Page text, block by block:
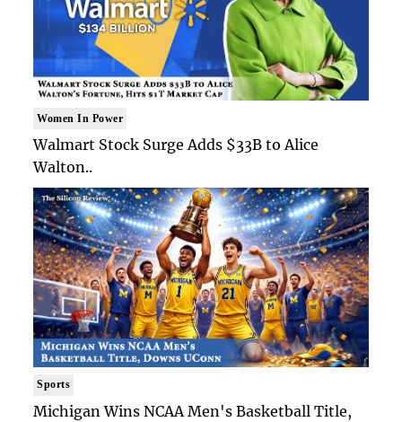
Women In Power
Walmart Stock Surge Adds $33B to Alice
Walton..
Sports
Michigan Wins NCAA Men's Basketball Title,